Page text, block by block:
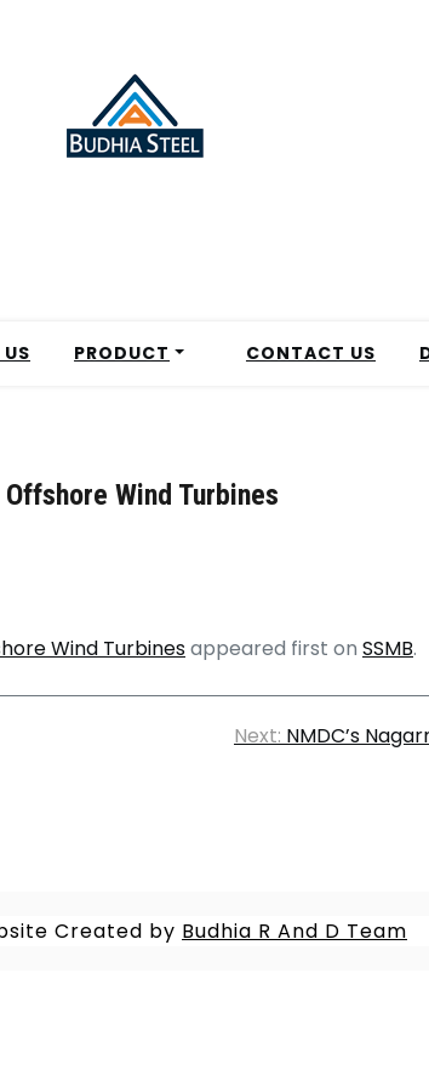
PRODUCT CONTACT US
Wind Turbines
Wind Turbinesappeared first on SSMB.
Next: NMDC’s
Created by Budhia R And D Team